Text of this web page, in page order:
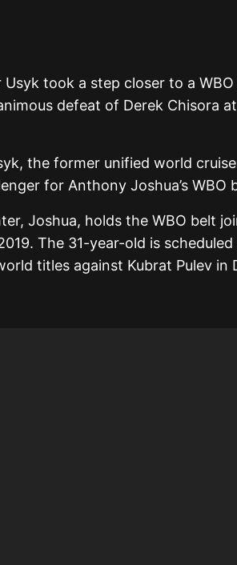
Usyk took a step closer to a
defeat of Derek Chisora
the former unified world
for Anthony Joshua’s WBO
Joshua, holds the WBO belt
The 31-year-old is
titles against Kubrat Pulev in